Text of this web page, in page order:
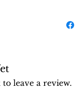
leave a review.